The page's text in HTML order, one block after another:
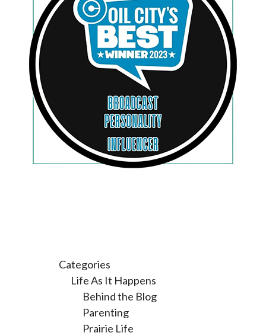
Categories
Life As It Happens
Behind the Blog
Parenting
Prairie Life